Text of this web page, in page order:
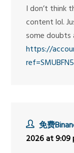
I don’t think
content lol.
some doubts
https://
免费
2026 at 9:09